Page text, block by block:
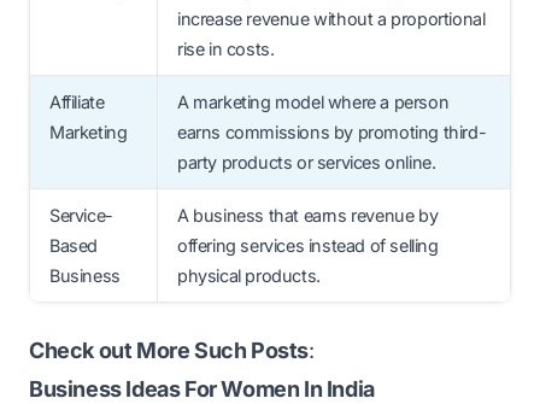
increase revenue without a proportional
rise in costs.
Affiliate
Marketing
A marketing model where a person
earns commissions by promoting third-
party products or services online.
Service-
Based
Business
A business that earns revenue by
offering services instead of selling
physical products.
Check out More Such Posts:
Business Ideas For Women In India